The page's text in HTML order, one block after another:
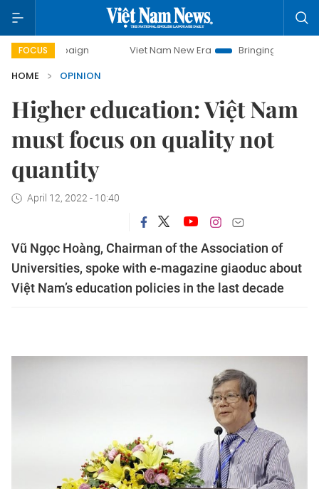
FOCUS Viet Nam New Era
Bringing Resolutions to Life
HOME
OPINION
Higher education: Việt Nam
must focus on quality not
quantity
April 12, 2022 - 10:40
Vũ Ngọc Hoàng, Chairman of the Association of
Universities, spoke with e-magazine giaoduc about
Việt Nam’s education policies in the last decade